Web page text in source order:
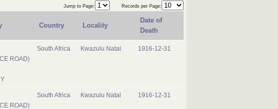
Jump to Page: Records per Page:
Country Locality
Date of
Death
ROAD)
South Africa Kwazulu Natal 1916-12-31
ROAD)
South Africa Kwazulu Natal 1916-12-31